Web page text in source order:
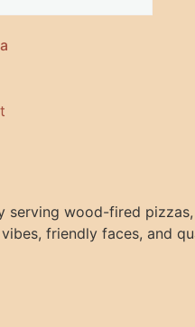
wood-fired
friendly faces, and